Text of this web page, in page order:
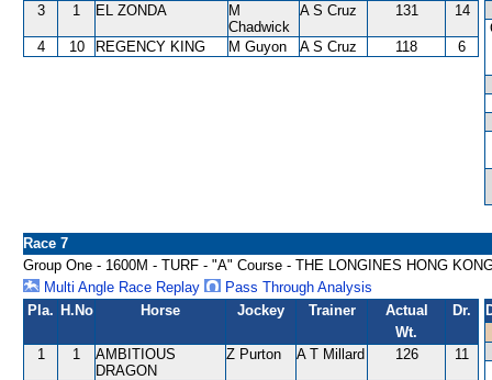
3 1 EL ZONDA
M
Chadwick
A S Cruz 131 14
4 10 REGENCY KING M Guyon A S Cruz 118 6
Race 7
Group One - 1600M - TURF - "A" Course - THE LONGINES HONG
Multi Angle Race Replay
Pass Through Analysis
Pla. H.No Horse Jockey Trainer
Actual
Wt.
Dr.
1 1
AMBITIOUS
DRAGON
Z Purton A T Millard 126 11